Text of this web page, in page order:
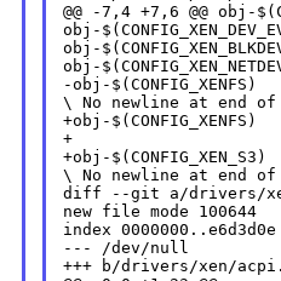
@@ -7,4 +7,6 @@ obj-
obj-
obj-
obj-
-obj-
\ No newline at end
+obj-
+
+obj-
\ No newline at end
diff --git a/drivers/
new file mode 100644
index 0000000..e6d3d0e
--- /dev/null
+++ b/drivers/xen/